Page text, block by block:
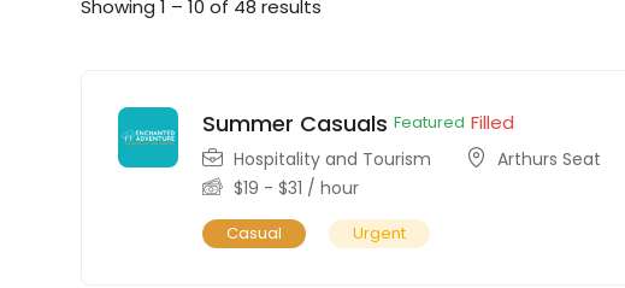
Showing 1 – 10 of 48 results
Summer Casuals Featured Filled
Hospitality and Tourism
Arthurs Seat
$19 - $31 / hour
Casual Urgent